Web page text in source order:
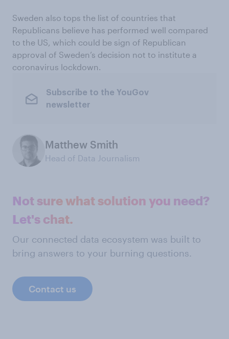
Sweden also tops the list of countries that
Republicans believe has performed well compared
to the US, which could be sign of Republican
approval of Sweden’s decision not to institute a
coronavirus lockdown.
Subscribe to the YouGov
newsletter
Matthew Smith
Head of Data Journalism
Not sure what solution you need?
Let's chat.
Our connected data ecosystem was built to
bring answers to your burning questions.
Contact us